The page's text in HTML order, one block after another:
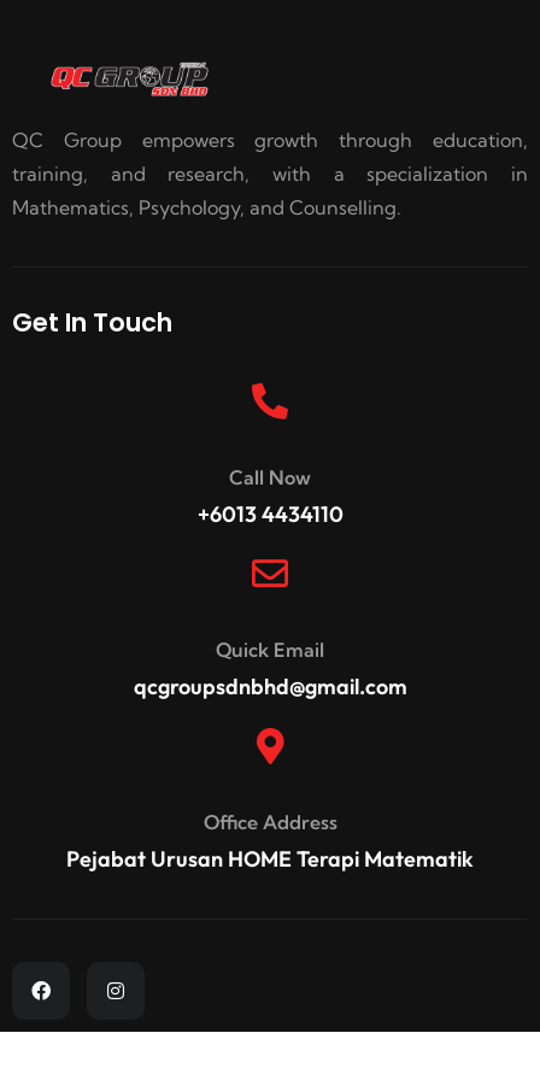
QC Group empowers growth through education,
training, and research, with a specialization in
Mathematics, Psychology, and Counselling.
Get In Touch
Call Now
+6013 4434110
Quick Email
qcgroupsdnbhd@gmail.com
Office Address
Pejabat Urusan HOME Terapi Matematik